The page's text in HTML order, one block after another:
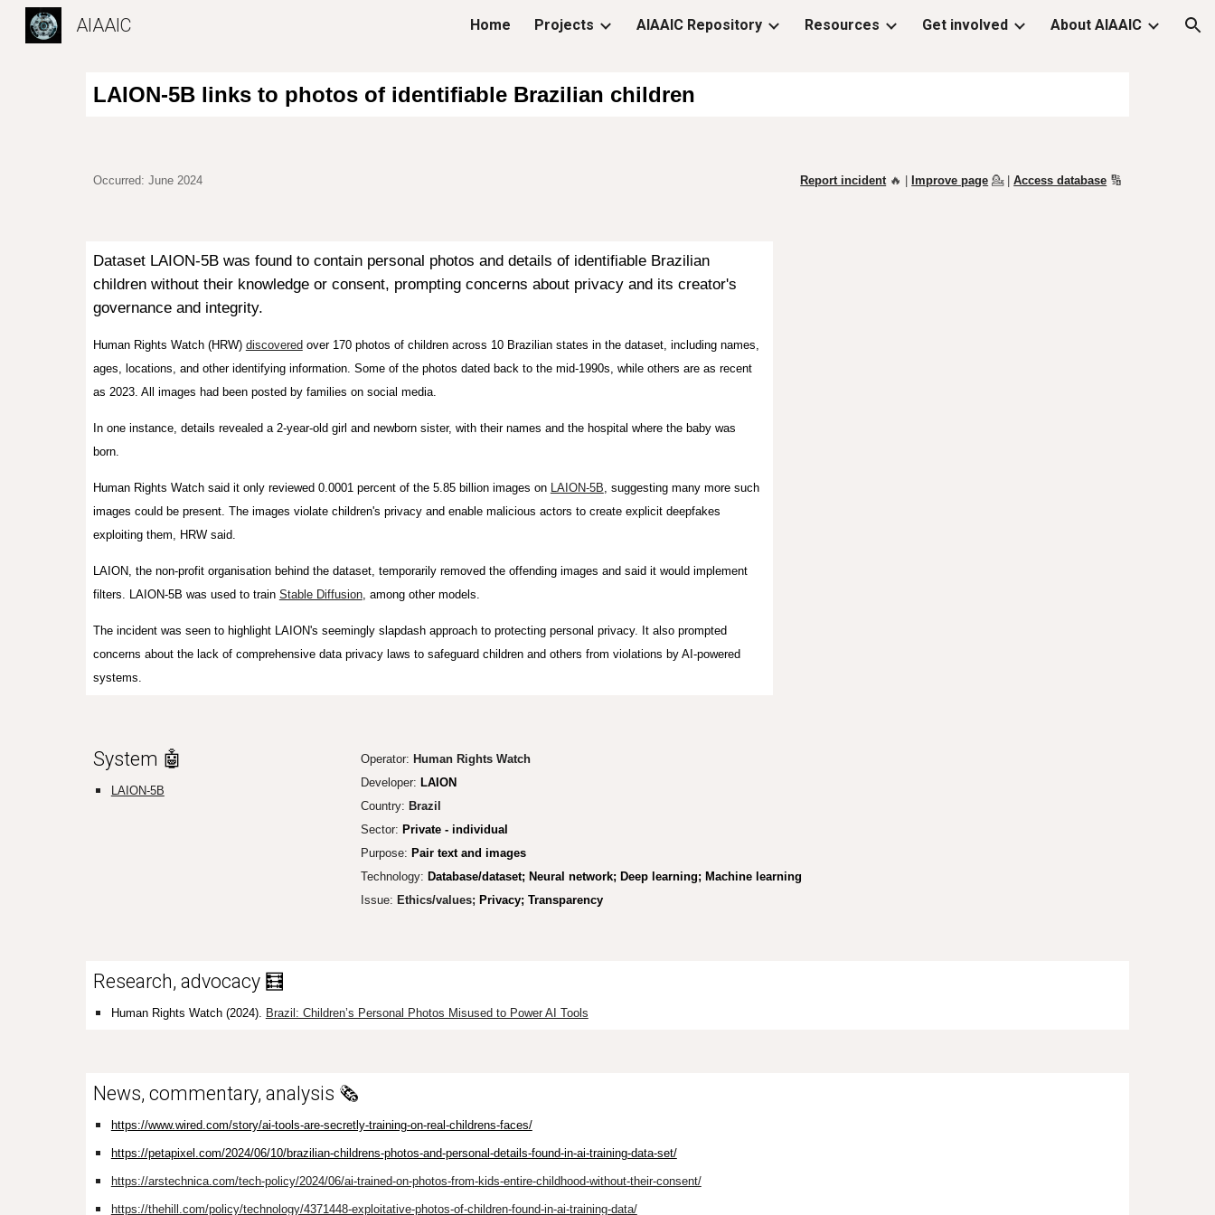
Skip to main content Skip to navigation
AIAAIC Home Projects AIAAIC Repository Resources Get involved About AIAAIC
LAION-5B links to photos of identifiable Brazilian children
Occurred: June 2024 Report incident🔥 | Improve page 💁|Access database 🔢
Dataset LAION-5B was found to contain personal photos and details of identifiable Brazilian
children without their knowledge or consent, prompting concerns about privacy and its creator's
governance and integrity.
Human Rights Watch (HRW) discovered over 170 photos of children across 10 Brazilian states in the dataset, including names,
ages, locations, and other identifying information. Some of the photos dated back to the mid-1990s, while others are as recent
as 2023. All images had been posted by families on social media.
In one instance, details revealed a 2-year-old girl and newborn sister, with their names and the hospital where the baby was
born.
Human Rights Watch said it only reviewed 0.0001 percent of the 5.85 billion images on LAION-5B, suggesting many more such
images could be present. The images violate children's privacy and enable malicious actors to create explicit deepfakes
exploiting them, HRW said.
LAION, the non-profit organisation behind the dataset, temporarily removed the offending images and said it would implement
filters. LAION-5B was used to train Stable Diffusion, among other models.
The incident was seen to highlight LAION's seemingly slapdash approach to protecting personal privacy. It also prompted
concerns about the lack of comprehensive data privacy laws to safeguard children and others from violations by AI-powered
systems.
System 🤖
LAION-5B
Operator: Human Rights Watch
Developer: LAION
Country: Brazil
Sector: Private - individual
Purpose: Pair text and images
Technology: Database/dataset; Neural network; Deep learning; Machine learning
Issue: Ethics/values; Privacy; Transparency
Research, advocacy 🧮
Human Rights Watch (2024). Brazil: Children’s Personal Photos Misused to Power AI Tools
News, commentary, analysis 🗞️
https://www.wired.com/story/ai-tools-are-secretly-training-on-real-childrens-faces/
https://petapixel.com/2024/06/10/brazilian-childrens-photos-and-personal-details-found-in-ai-training-data-set/
https://arstechnica.com/tech-policy/2024/06/ai-trained-on-photos-from-kids-entire-childhood-without-their-consent/
https://thehill.com/policy/technology/4371448-exploitative-photos-of-children-found-in-ai-training-data/